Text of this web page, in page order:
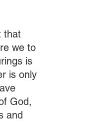
that
we to
is
is only
God,
and